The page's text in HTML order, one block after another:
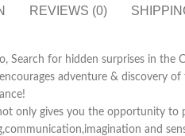
REVIEWS (0)
for hidden surprises in the
adventure & discovery
only gives you the opportunity to
and